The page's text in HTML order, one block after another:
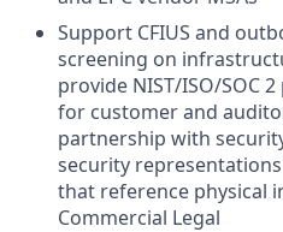
Support CFIUS and
screening on
provide NIST/ISO/SOC
for customer and
partnership with
security
that reference physical
Commercial Legal